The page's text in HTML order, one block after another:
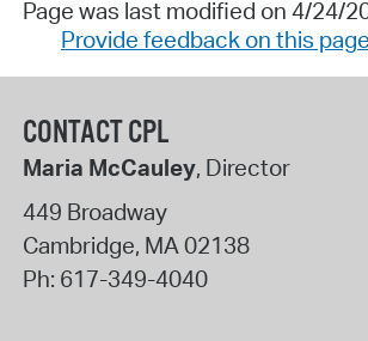
Page was last modified on 4/24/
Provide feedback on this page
CONTACT CPL
Maria McCauley, Director
449 Broadway
Cambridge, MA02138
Ph: 617-349-4040